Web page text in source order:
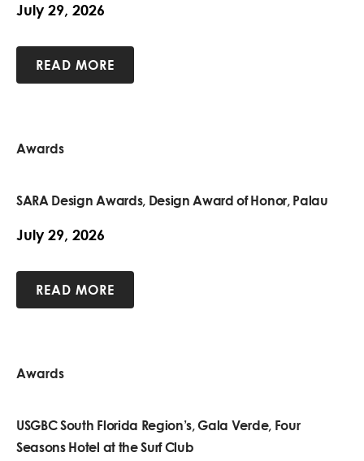
July 29, 2026
READ MORE
Awards
SARA Design Awards, Design Award of Honor, Palau
July 29, 2026
READ MORE
Awards
USGBC South Florida Region’s, Gala Verde, Four
Seasons Hotel at the Surf Club